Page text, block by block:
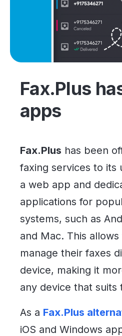
Fax.Plus
apps
Fax.Plus has been
faxing services to its
a web app and
applications for
systems, such as
and Mac. This
manage their faxes
device, making it
any device that suits
As a Fax.Plus
iOS and Windows